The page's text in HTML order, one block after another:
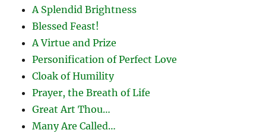
A Splendid Brightness
Blessed Feast!
A Virtue and Prize
Personification of Perfect Love
Cloak of Humility
Prayer, the Breath of Life
Great Art Thou…
Many Are Called…